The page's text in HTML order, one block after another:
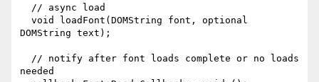
DOMString text);
needed